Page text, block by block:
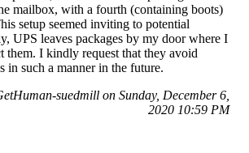
mailbox, with a fourth (containing boots)
setup seemed inviting to potential
UPS leaves packages by my door where I
them. I kindly request that they avoid
in such a manner in the future.
suedmill on Sunday, December 6,
2020 10:59 PM